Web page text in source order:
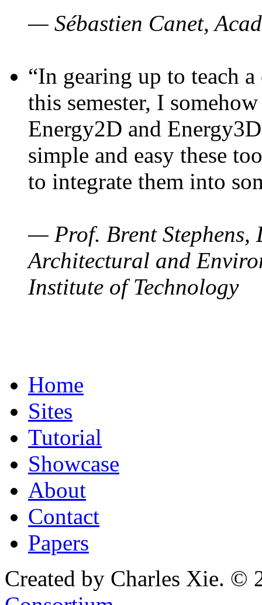
— Sébastien Canet,
“In gearing up to teach
this semester, I
Energy2D and
simple and easy these
to integrate them into
— Prof. Brent Stephens,
Architectural and
Institute of Technology
Home
Sites
Tutorial
Showcase
About
Contact
Papers
Created by Charles Xie. ©